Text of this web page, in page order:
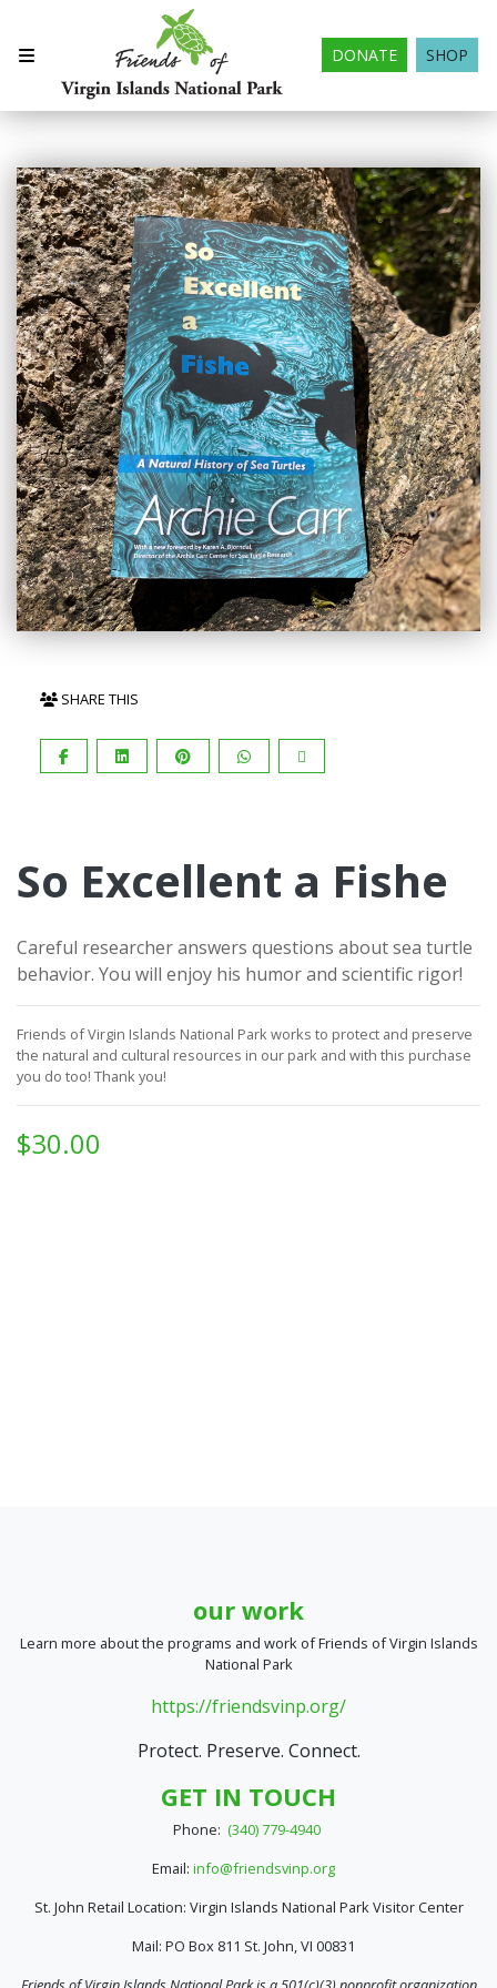
DONATE SHOP
SHARE THIS
So Excellent a Fishe
Careful researcher answers questions about sea turtle
behavior. You will enjoy his humor and scientific rigor!
Friends of Virgin Islands National Park works to protect and preserve
the natural and cultural resources in our park and with this purchase
you do too! Thank you!
$30.00
our work
Learn more about the programs and work of Friends of Virgin Islands
National Park
https://friendsvinp.org/
Protect. Preserve. Connect.
GET IN TOUCH
Phone: (340) 779-4940
Email: info@friendsvinp.org
St. John Retail Location: Virgin Islands National Park Visitor Center
Mail: PO Box 811 St. John, VI 00831